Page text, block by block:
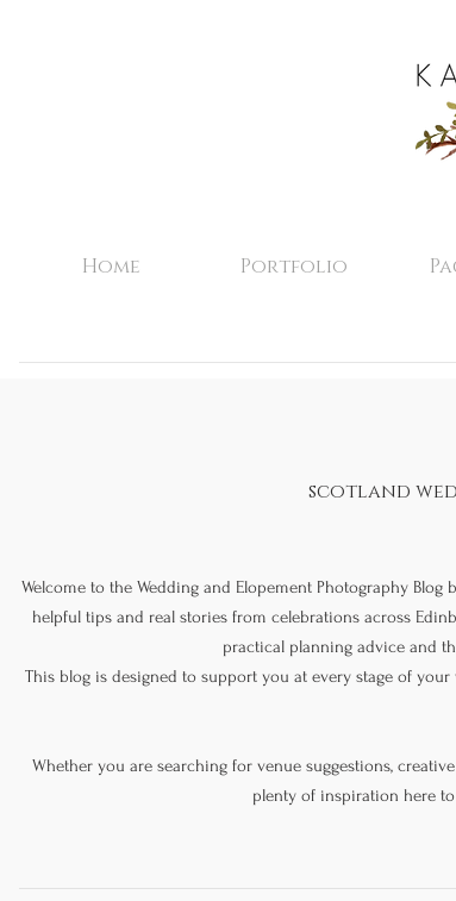
Home Portfolio
scotland
Welcome to the Wedding and Elopement Photography
helpful tips and real stories from celebrations across
practical planning advice and
This blog is designed to support you at every stage of
Whether you are searching for venue suggestions,
plenty of inspiration here